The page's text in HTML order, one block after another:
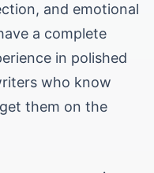
and emotional
a complete
in polished
who know
them on the